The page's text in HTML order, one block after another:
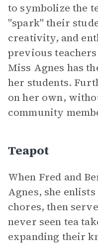
to symbolize the
"spark" their
creativity, and
previous
Miss Agnes has
her students.
on her own,
community
Teapot
When Fred and
Agnes, she
chores, then
never seen tea
expanding their